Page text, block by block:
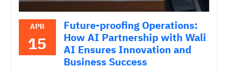
APR
15
Future-proofing Operations:
How AI Partnership with Wali
AI Ensures Innovation and
Business Success